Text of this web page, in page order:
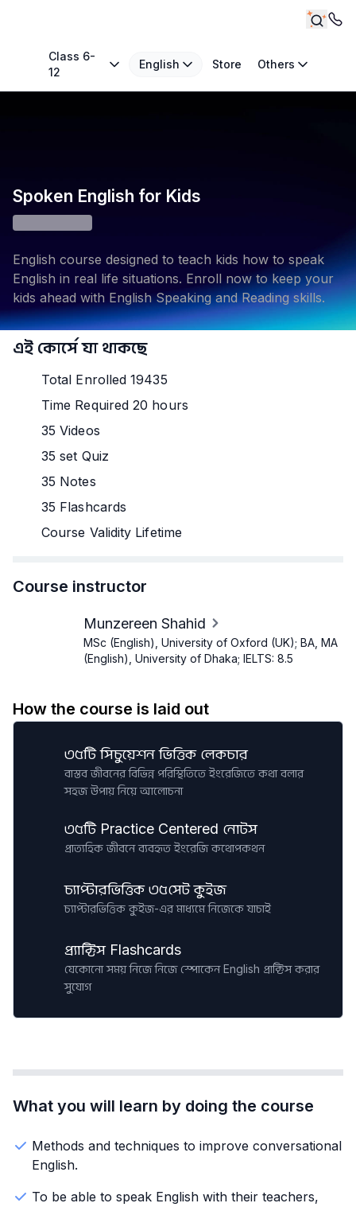
Class 6-
12
English Store Others
Spoken English for Kids
English course designed to teach kids how to speak
English in real life situations. Enroll now to keep your
kids ahead with English Speaking and Reading skills.
এই কোর্সে যা থাকছে
Total Enrolled 19435
Time Required 20 hours
35 Videos
35 set Quiz
35 Notes
35 Flashcards
Course Validity Lifetime
Course instructor
Munzereen Shahid
MSc (English), University of Oxford (UK); BA, MA
(English), University of Dhaka; IELTS: 8.5
How the course is laid out
৩৫টি সিচুয়েশন ভিত্তিক লেকচার
বাস্তব জীবনের বিভিন্ন পরিস্থিতিতে ইংরেজিতে কথা বলার
সহজ উপায় নিয়ে আলোচনা
৩৫টি Practice Centered নোটস
প্রাত্যহিক জীবনে ব্যবহৃত ইংরেজি কথোপকথন
চ্যাপ্টারভিত্তিক ৩৫সেট কুইজ
চ্যাপ্টারভিত্তিক কুইজ-এর মাধ্যমে নিজেকে যাচাই
প্র্যাক্টিস Flashcards
যেকোনো সময় নিজে নিজে স্পোকেন English প্রাক্টিস করার
সুযোগ
What you will learn by doing the course
Methods and techniques to improve conversational
English.
To be able to speak English with their teachers,